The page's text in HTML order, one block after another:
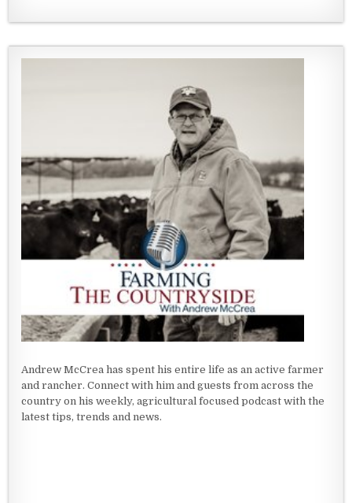
Andrew McCrea has spent his entire life as an active farmer
and rancher. Connect with him and guests from across the
country on his weekly, agricultural focused podcast with the
latest tips, trends and news.